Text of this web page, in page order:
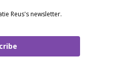
Reus's newsletter.